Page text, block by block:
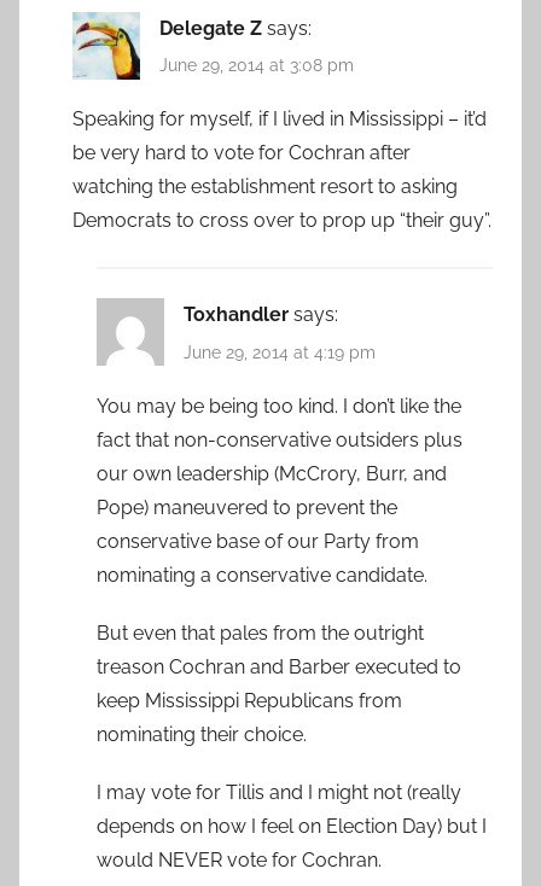
Delegate Z says:
June 29, 2014 at 3:08 pm
Speaking for myself, if I lived in Mississippi – it’d
be very hard to vote for Cochran after
watching the establishment resort to asking
Democrats to cross over to prop up “their guy”.
Toxhandler says:
June 29, 2014 at 4:19 pm
You may be being too kind. I don’t like the
fact that non-conservative outsiders plus
our own leadership (McCrory, Burr, and
Pope) maneuvered to prevent the
conservative base of our Party from
nominating a conservative candidate.
But even that pales from the outright
treason Cochran and Barber executed to
keep Mississippi Republicans from
nominating their choice.
I may vote for Tillis and I might not (really
depends on how I feel on Election Day) but I
would NEVER vote for Cochran.